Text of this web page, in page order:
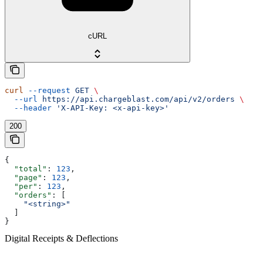
cURL
curl --request GET \
  --url
https://api.chargeblast.com/api/v2/orders \
  --header
'X-API-Key: <x-api-key>'
200
{
  "total"
: 123 ,
  "page"
: 123 ,
  "per"
: 123 ,
  "orders"
: [
    "<string>"
  ]
}
Digital Receipts & Deflections